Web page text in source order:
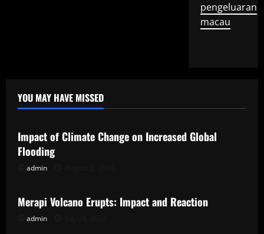
pengeluaran
macau
YOU MAY HAVE MISSED
Uncategorized
Impact of Climate Change on Increased Global
Flooding
admin
Uncategorized
Merapi Volcano Erupts: Impact and Reaction
admin
Uncategorized